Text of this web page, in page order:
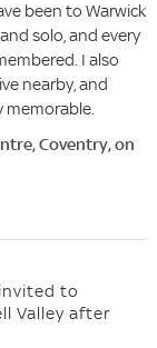
been to Warwick
solo, and every
I also
nearby, and
memorable.
Coventry, on
to
Valley after